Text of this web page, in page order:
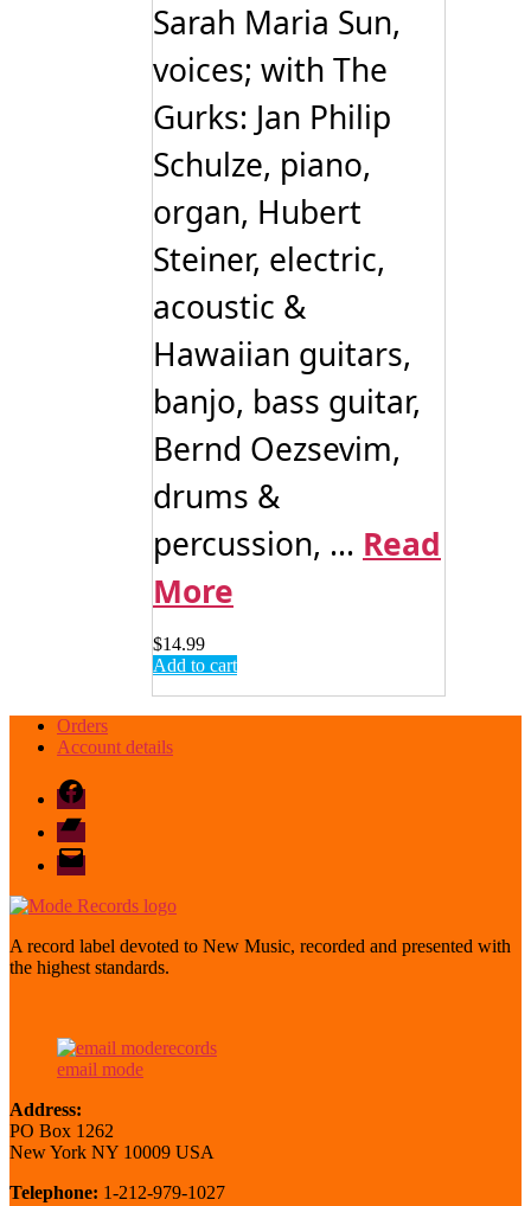
Sarah Maria Sun,
voices; with The
Gurks: Jan Philip
Schulze, piano,
organ, Hubert
Steiner, electric,
acoustic &
Hawaiian guitars,
banjo, bass guitar,
Bernd Oezsevim,
drums &
percussion, ... Read
More
$14.99
Add to cart
Orders
Account details
Facebook
Bandcamp
email
mode
A record label devoted to New Music, recorded and presented with
the highest standards.
email mode
Address:
PO Box 1262
New York NY 10009 USA
Telephone: 1-212-979-1027